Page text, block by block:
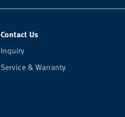
Contact Us
Inquiry
Service & Warranty